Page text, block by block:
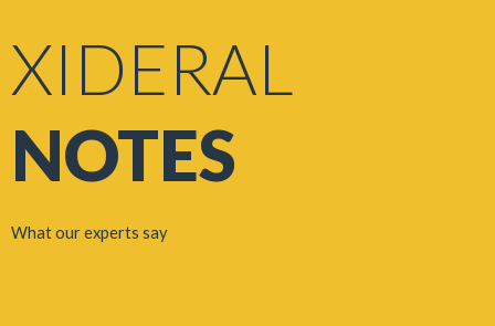
XIDERAL
NOTES
What our experts say